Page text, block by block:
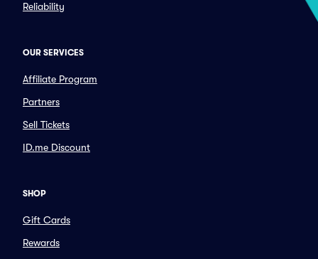
Reliability
OUR SERVICES
Affiliate Program
Partners
Sell Tickets
ID.me Discount
SHOP
Gift Cards
Rewards